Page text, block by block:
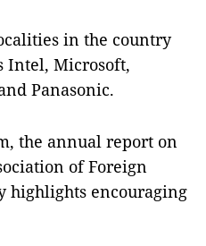
in the country
Intel, Microsoft,
Panasonic.
the annual report on
of Foreign
highlights encouraging